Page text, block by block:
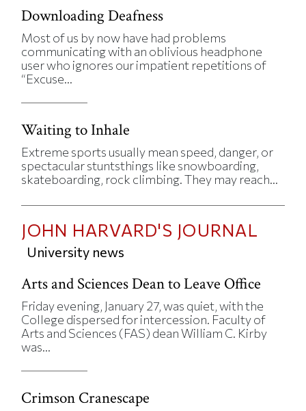
Downloading Deafness
Most of us by now have had problems
communicating with an oblivious headphone
user who ignores our impatient repetitions of
“Excuse...
Waiting to Inhale
Extreme sports usually mean speed, danger, or
spectacular stuntsthings like snowboarding,
skateboarding, rock climbing. They may reach...
JOHN HARVARD'S JOURNAL
University news
Arts and Sciences Dean to Leave Office
Friday evening, January 27, was quiet, with the
College dispersed for intercession. Faculty of
Arts and Sciences (FAS) dean William C. Kirby
was...
Crimson Cranescape